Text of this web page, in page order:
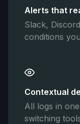
Alerts that
Slack,
conditions
Contextual
All logs in
switching